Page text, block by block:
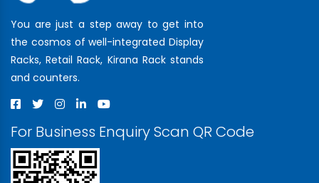
You are just a step away to get into
the cosmos of well-integrated Display
Racks, Retail Rack, Kirana Rack stands
and counters.
For Business Enquiry Scan QR Code